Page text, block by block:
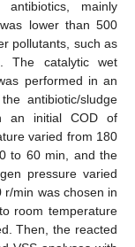
antibiotics, mainly
lower than 500
pollutants, such as
The catalytic wet
performed in an
antibiotic/sludge
an initial COD of
varied from 180
to 60 min, and the
pressure varied
r/min was chosen in
room temperature
Then, the reacted